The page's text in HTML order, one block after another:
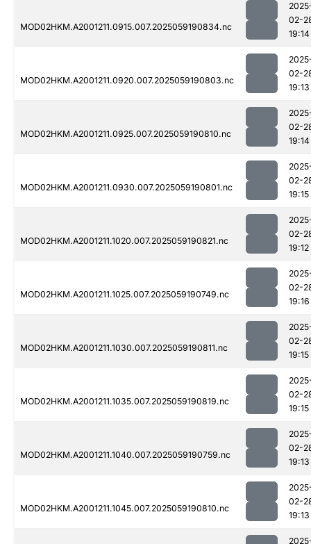
MOD02HKM.A2001211.0915.007.2025059190834.nc
02-
19:14
MOD02HKM.A2001211.0920.007.2025059190803.nc
02-
19:13
MOD02HKM.A2001211.0925.007.2025059190810.nc
02-
19:14
MOD02HKM.A2001211.0930.007.2025059190801.nc
02-
19:15
MOD02HKM.A2001211.1020.007.2025059190821.nc
02-
19:12
MOD02HKM.A2001211.1025.007.2025059190749.nc
02-
19:16
MOD02HKM.A2001211.1030.007.2025059190811.nc
02-
19:15
MOD02HKM.A2001211.1035.007.2025059190819.nc
02-
19:15
MOD02HKM.A2001211.1040.007.2025059190759.nc
02-
19:13
MOD02HKM.A2001211.1045.007.2025059190810.nc
02-
19:13